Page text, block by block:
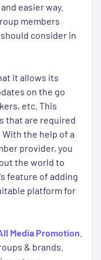
easier way.
members
consider in
it allows its
on the go
etc. This
that are required
the help of a
provider, you
the world to
feature of adding
platform for
Media Promotion
& brands.